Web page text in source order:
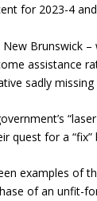
for 2023-4
Brunswick
assistance
sadly
quest for a
examples of
of an unfit-